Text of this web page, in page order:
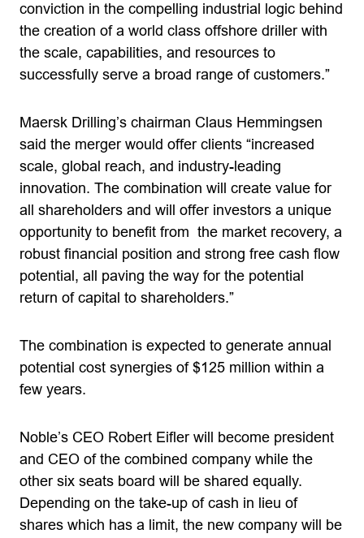
conviction in the compelling industrial logic behind
the creation of a world class offshore driller with
the scale, capabilities, and resources to
successfully serve a broad range of customers.”
Maersk Drilling’s chairman Claus Hemmingsen
said the merger would offer clients “increased
scale, global reach, and industry-leading
innovation. The combination will create value for
all shareholders and will offer investors a unique
opportunity to benefit from the market recovery, a
robust financial position and strong free cash flow
potential, all paving the way for the potential
return of capital to shareholders.”
The combination is expected to generate annual
potential cost synergies of $125 million within a
few years.
Noble’s CEO Robert Eifler will become president
and CEO of the combined company while the
other six seats board will be shared equally.
Depending on the take-up of cash in lieu of
shares which has a limit, the new company will be